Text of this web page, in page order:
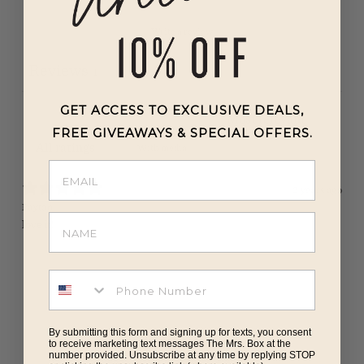
2 years ago
Payton
love it!
GET ACCESS TO EXCLUSIVE DEALS,
FREE GIVEAWAYS & SPECIAL OFFERS.
By submitting this form and signing up for texts, you consent
to receive marketing text messages The Mrs. Box at the
number provided. Unsubscribe at any time by replying STOP